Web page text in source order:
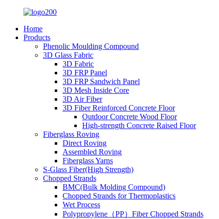
Home
Products
Phenolic Moulding Compound
3D Glass Fabric
3D Fabric
3D FRP Panel
3D FRP Sandwich Panel
3D Mesh Inside Core
3D Air Fiber
3D Fiber Reinforced Concrete Floor
Outdoor Concrete Wood Floor
High-strength Concrete Raised Floor
Fiberglass Roving
Direct Roving
Assembled Roving
Fiberglass Yarns
S-Glass Fiber(High Strength)
Chopped Strands
BMC(Bulk Molding Compound)
Chopped Strands for Thermoplastics
Wet Process
Polypropylene（PP）Fiber Chopped Strands